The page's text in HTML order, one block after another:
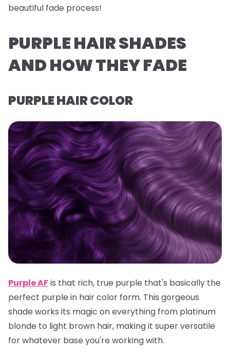
beautiful fade process!
PURPLE HAIR SHADES
AND HOW THEY FADE
PURPLE HAIR COLOR
Purple AFis that rich, true purple that's basically the
perfect purple in hair color form. This gorgeous
shade works its magic on everything from platinum
blonde to light brown hair, making it super versatile
for whatever base you're working with.